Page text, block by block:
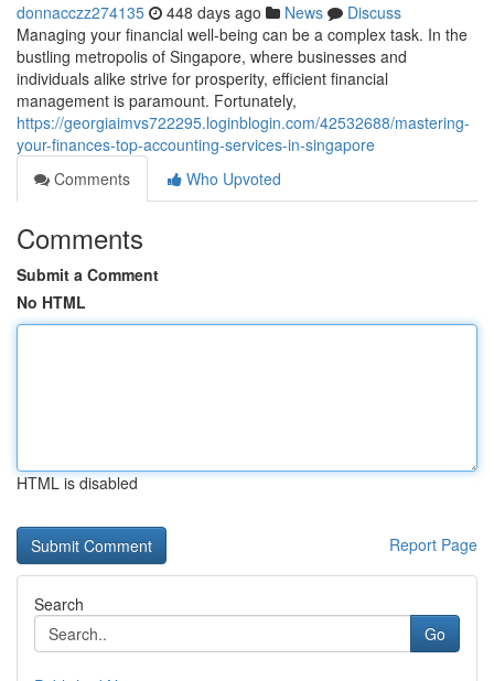
donnacczz274135 448 days ago News
Discuss
Managing your financial well-being can be a complex task. In the
bustling metropolis of Singapore, where businesses and
individuals alike strive for prosperity, efficient financial
management is paramount. Fortunately,
https://georgiaimvs722295.loginblogin.com/42532688/mastering-
your-finances-top-accounting-services-in-singapore
Comments
Who Upvoted
Comments
Submit a Comment
No HTML
HTML is disabled
Report Page
Search
Go